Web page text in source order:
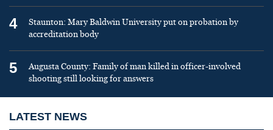
4
Staunton: Mary Baldwin University put on probation by
accreditation body
5
Augusta County: Family of man killed in officer-involved
shooting still looking for answers
LATEST NEWS